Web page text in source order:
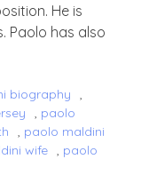
He is
Paolo has also
biography
,
, paolo
, paolo maldini
wife , paolo